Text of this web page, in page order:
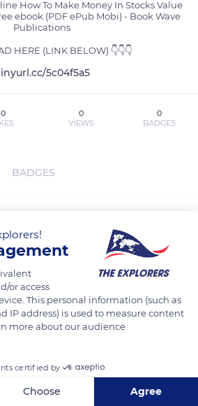
How To Make Money In Stocks Value
ebook (PDF ePub Mobi) - Book Wave
Publications
HERE (LINK BELOW) 👇👇👇
5c04f5a5
0
0
VIEWS
0
BADGES
BADGES
To Make Money In
Strate Free PDF
Publications) has not
any content yet
or access
This personal information (such as
IP address) is used to measure content
more about our audience.
certified by
Choose Agree